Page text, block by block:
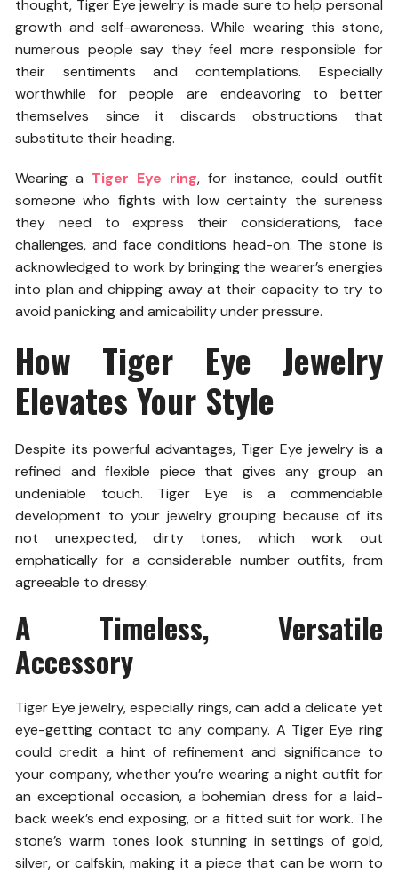
thought, Tiger Eye jewelry is made sure to help personal
growth and self-awareness. While wearing this stone,
numerous people say they feel more responsible for
their sentiments and contemplations. Especially
worthwhile for people are endeavoring to better
themselves since it discards obstructions that
substitute their heading.
Wearing a Tiger Eye ring, for instance, could outfit
someone who fights with low certainty the sureness
they need to express their considerations, face
challenges, and face conditions head-on. The stone is
acknowledged to work by bringing the wearer’s energies
into plan and chipping away at their capacity to try to
avoid panicking and amicability under pressure.
How Tiger Eye Jewelry
Elevates Your Style
Despite its powerful advantages, Tiger Eye jewelry is a
refined and flexible piece that gives any group an
undeniable touch. Tiger Eye is a commendable
development to your jewelry grouping because of its
not unexpected, dirty tones, which work out
emphatically for a considerable number outfits, from
agreeable to dressy.
A Timeless, Versatile
Accessory
Tiger Eye jewelry, especially rings, can add a delicate yet
eye-getting contact to any company. A Tiger Eye ring
could credit a hint of refinement and significance to
your company, whether you’re wearing a night outfit for
an exceptional occasion, a bohemian dress for a laid-
back week’s end exposing, or a fitted suit for work. The
stone’s warm tones look stunning in settings of gold,
silver, or calfskin, making it a piece that can be worn to